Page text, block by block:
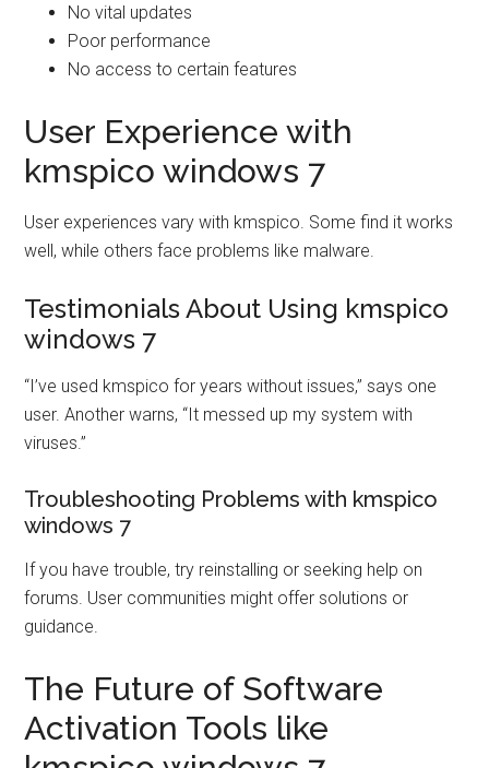
No vital updates
Poor performance
No access to certain features
User Experience with
kmspico windows 7
User experiences vary with kmspico. Some find it works
well, while others face problems like malware.
Testimonials About Using kmspico
windows 7
“I’ve used kmspico for years without issues,” says one
user. Another warns, “It messed up my system with
viruses.”
Troubleshooting Problems with kmspico
windows 7
If you have trouble, try reinstalling or seeking help on
forums. User communities might offer solutions or
guidance.
The Future of Software
Activation Tools like